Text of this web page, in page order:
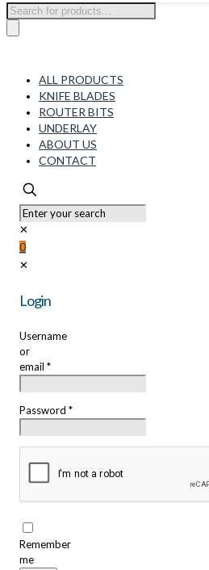
Products
search
ALL PRODUCTS
KNIFE BLADES
ROUTER BITS
UNDERLAY
ABOUT US
CONTACT
✕
0
✕
Login
Username
or
email *
Password *
Remember
me